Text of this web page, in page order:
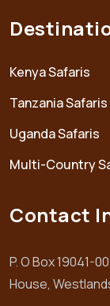
Kenya Safaris
Tanzania Safaris
Uganda Safaris
Multi-Country
Contact
P. O Box 19041-
House,